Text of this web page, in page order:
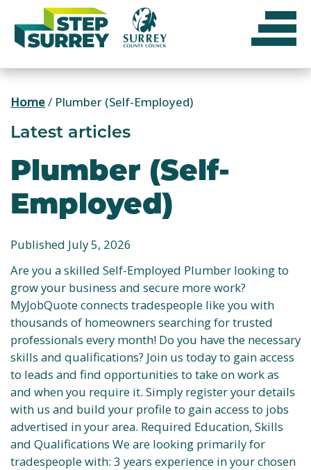
content
Home/ Plumber (Self-Employed)
Latest articles
Plumber (Self-
Employed)
Published July 5, 2026
Are you a skilled Self-Employed Plumber looking to
grow your business and secure more work?
MyJobQuote connects tradespeople like you with
thousands of homeowners searching for trusted
professionals every month! Do you have the necessary
skills and qualifications? Join us today to gain access
to leads and find opportunities to take on work as
and when you require it. Simply register your details
with us and build your profile to gain access to jobs
advertised in your area. Required Education, Skills
and Qualifications We are looking primarily for
tradespeople with: 3 years experience in your chosen